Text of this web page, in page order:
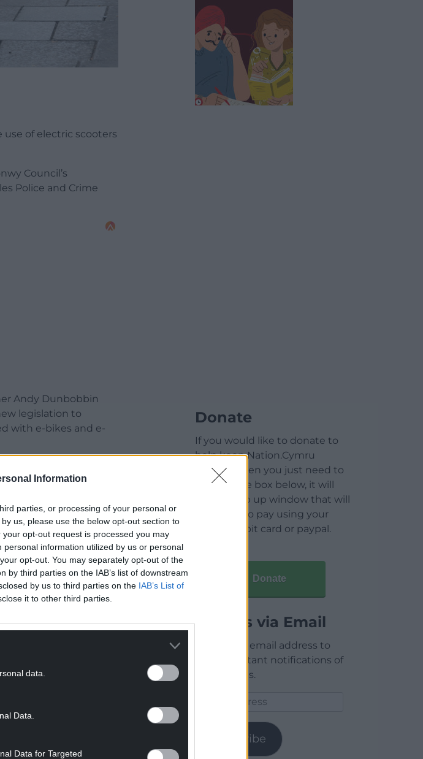
Information
parties, or processing of your personal or
us, please use the below opt-out section to
opt-out request is processed you may
information utilized by us or personal
opt-out. You may separately opt-out of the
by third parties on the IAB’s list of downstream
by us to third parties on the IAB’s List of
it to other third parties.
data.
Data.
Data for Targeted
of electric scooters
Council’s
Police and Crime
Andy Dunbobbin
legislation to
with e-bikes and e-
road safety.
illegal use of off-road
if you’re 14 or over,
Donate
If you would like to donate to
help keep Nation.Cymru
running then you just need to
click on the box below, it will
open a pop up window that will
allow you to pay using your
credit / debit card or paypal.
Donate
Articles via Email
Enter your email address to
receive instant notifications of
new articles.
Subscribe